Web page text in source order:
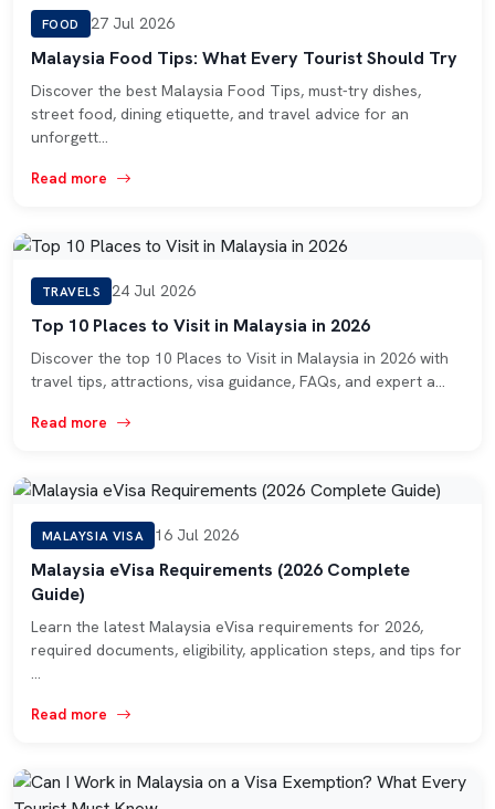
FOOD 27 Jul 2026
Malaysia Food Tips: What Every Tourist Should Try
Discover the best Malaysia Food Tips, must-try dishes,
street food, dining etiquette, and travel advice for an
unforgett…
Read more
TRAVELS 24 Jul 2026
Top 10 Places to Visit in Malaysia in 2026
Discover the top 10 Places to Visit in Malaysia in 2026 with
travel tips, attractions, visa guidance, FAQs, and expert a…
Read more
MALAYSIA VISA 16 Jul 2026
Malaysia eVisa Requirements (2026 Complete
Guide)
Learn the latest Malaysia eVisa requirements for 2026,
required documents, eligibility, application steps, and tips for
…
Read more